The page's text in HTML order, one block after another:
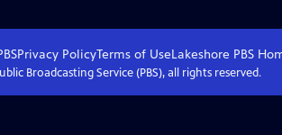
Privacy PolicyTerms of UseLakeshore PBS
Broadcasting Service (PBS), all rights reserved.